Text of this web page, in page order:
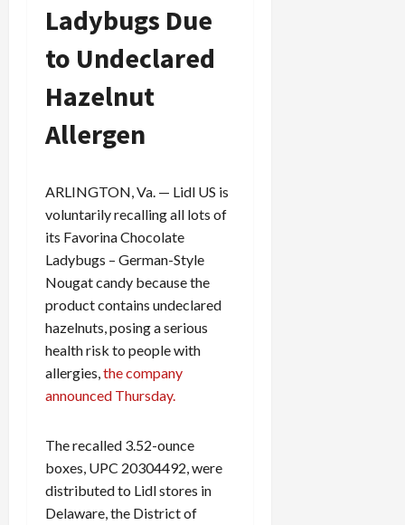
Ladybugs Due
to Undeclared
Hazelnut
Allergen
ARLINGTON, Va. — Lidl US is
voluntarily recalling all lots of
its Favorina Chocolate
Ladybugs – German-Style
Nougat candy because the
product contains undeclared
hazelnuts, posing a serious
health risk to people with
allergies, the company
announced Thursday.
The recalled 3.52-ounce
boxes, UPC 20304492, were
distributed to Lidl stores in
Delaware, the District of